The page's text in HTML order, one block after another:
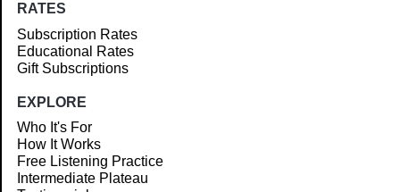
RATES
Subscription Rates
Educational Rates
Gift Subscriptions
EXPLORE
Who It's For
How It Works
Free Listening Practice
Intermediate Plateau